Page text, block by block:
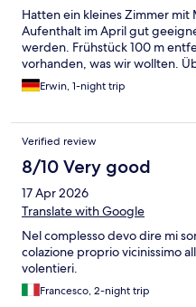
Hatten ein kleines Zimmer mit
Aufenthalt im April gut
werden. Frühstück 100 m
vorhanden, was wir wollten.
Erwin, 1-night trip
Verified review
8/10 Very good
17 Apr 2026
Translate with Google
Nel complesso devo dire mi
colazione proprio vicinissimo
volentieri.
Francesco, 2-night trip